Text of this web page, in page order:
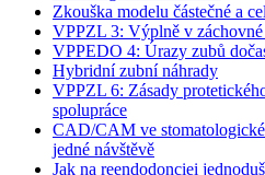
Zkouška modelu částečné a
VPPZL 3: Výplně v
VPPEDO 4: Úrazy zubů
Hybridní zubní náhrady
VPPZL 6: Zásady
spolupráce
CAD/CAM ve
jedné návštěvě
Jak na reendodonciei